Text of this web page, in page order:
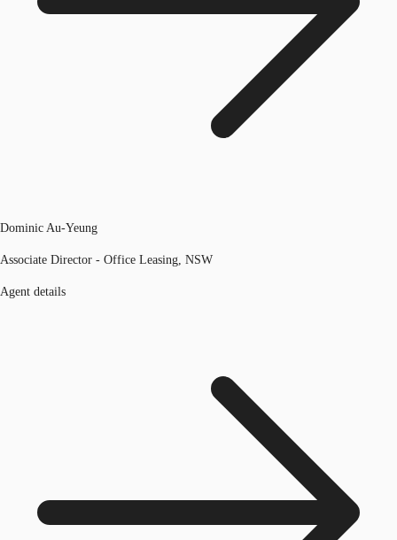
Dominic Au-Yeung
Associate Director - Office Leasing, NSW
Agent details